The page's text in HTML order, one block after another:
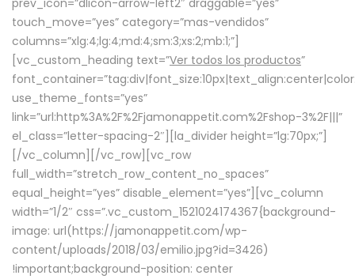
prev_icon=”dlicon-arrow-left2″ draggable=”yes”
touch_move=”yes” category=”mas-vendidos”
columns=”xlg:4;lg:4;md:4;sm:3;xs:2;mb:1;”]
[vc_custom_heading text=”Ver todos los productos”
use_theme_fonts=”yes”
link=”url:http%3A%2F%2Fjamonappetit.com%2Fshop-3%2F|||”
el_class=”letter-spacing-2″][la_divider height=”lg:70px;”]
[/vc_column][/vc_row][vc_row
full_width=”stretch_row_content_no_spaces”
equal_height=”yes” disable_element=”yes”][vc_column
width=”1/2″ css=”.vc_custom_1521024174367{background-
image: url(https://jamonappetit.com/wp-
content/uploads/2018/03/emilio.jpg?id=3426)
!important;background-position: center